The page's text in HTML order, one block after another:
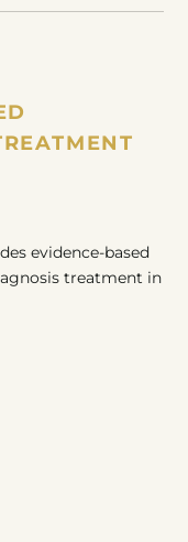
evidence-based
treatment in